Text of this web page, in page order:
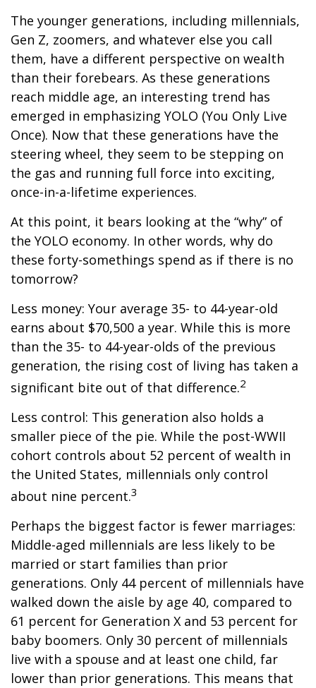
The younger generations, including millennials,
Gen Z, zoomers, and whatever else you call
them, have a different perspective on wealth
than their forebears. As these generations
reach middle age, an interesting trend has
emerged in emphasizing YOLO (You Only Live
Once). Now that these generations have the
steering wheel, they seem to be stepping on
the gas and running full force into exciting,
once-in-a-lifetime experiences.
At this point, it bears looking at the “why” of
the YOLO economy. In other words, why do
these forty-somethings spend as if there is no
tomorrow?
Less money: Your average 35- to 44-year-old
earns about $70,500 a year. While this is more
than the 35- to 44-year-olds of the previous
generation, the rising cost of living has taken a
significant bite out of that difference.2
Less control: This generation also holds a
smaller piece of the pie. While the post-WWII
cohort controls about 52 percent of wealth in
the United States, millennials only control
about nine percent.3
Perhaps the biggest factor is fewer marriages:
Middle-aged millennials are less likely to be
married or start families than prior
generations. Only 44 percent of millennials have
walked down the aisle by age 40, compared to
61 percent for Generation X and 53 percent for
baby boomers. Only 30 percent of millennials
live with a spouse and at least one child, far
lower than prior generations. This means that